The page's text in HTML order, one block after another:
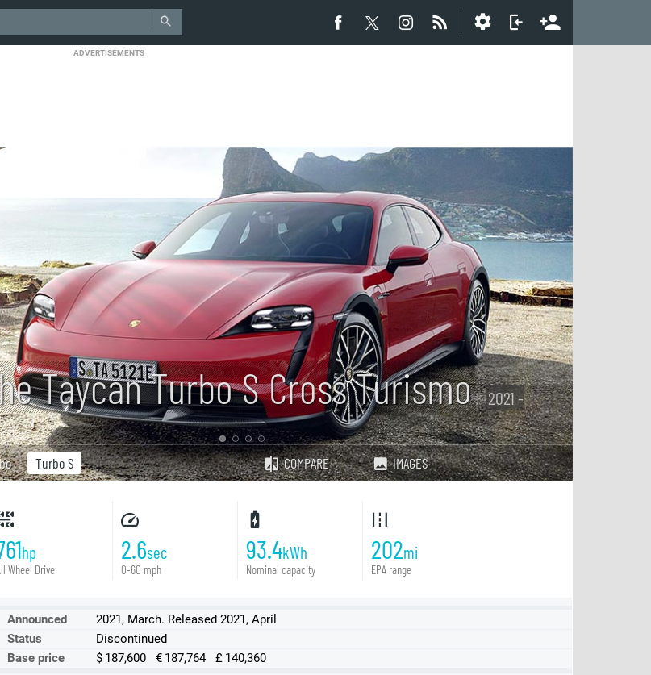
ADVERTISEMENTS
Taycan Turbo S Cross Turismo
2021 -
Turbo S COMPARE IMAGES
hp
Wheel Drive
2.6sec
0-60 mph
93.4kWh
Nominal capacity
202mi
EPA range
Announced
2021, March. Released 2021, April
Status
Discontinued
Base price
$ 187,600 € 187,764 £ 140,360